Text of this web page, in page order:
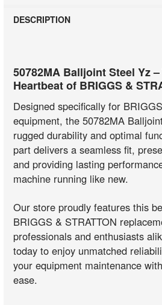
DESCRIPTION
50782MA Balljoint Steel Yz
Heartbeat of BRIGGS &
Designed specifically for
equipment, the 50782MA
rugged durability and optimal
part delivers a seamless fit,
and providing lasting
machine running like new.
Our store proudly features this
BRIGGS & STRATTON
professionals and enthusiasts
today to enjoy unmatched
your equipment maintenance
ease.